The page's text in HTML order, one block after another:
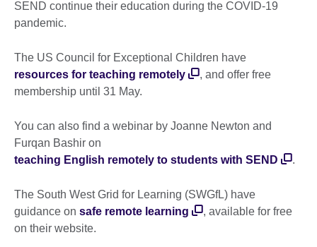
SEND continue their education during the COVID-19
pandemic.
The US Council for Exceptional Children have
resources for teaching remotely
, and offer free
membership until 31 May.
You can also find a webinar by Joanne Newton and
Furqan Bashir on
teaching English remotely to students with SEND
.
The South West Grid for Learning (SWGfL) have
guidance on safe remote learning
, available for free
on their website.